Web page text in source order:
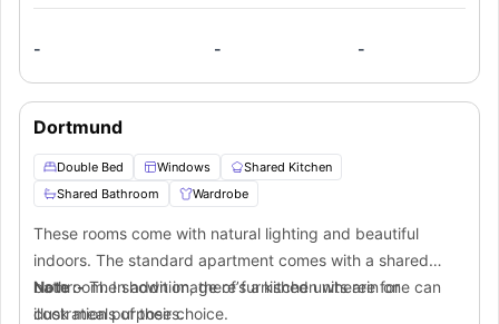
- - -
Dortmund
Double Bed Windows
Shared Kitchen
Shared Bathroom
Wardrobe
These rooms come with natural lighting and beautiful
indoors. The standard apartment comes with a shared
bathroom. In addition, there’s a kitchen wherein one can
cook meals of their choice.
Note :-The shown image of furnished units are for
illustration purposes.